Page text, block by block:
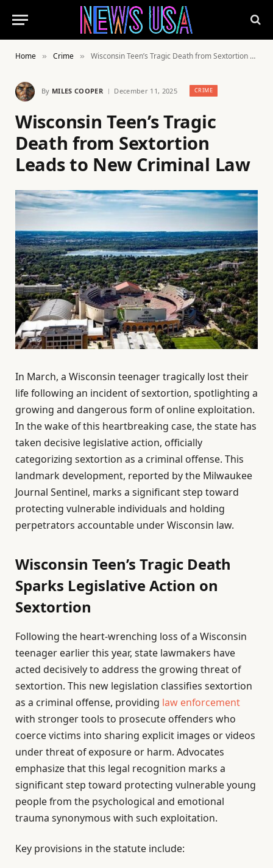
Home » Crime » Wisconsin Teen’s Tragic Death from Sextortion Leads to New Criminal Law
By MILES COOPER December 11, 2025 CRIME
Wisconsin Teen’s Tragic
Death from Sextortion
Leads to New Criminal Law
In March, a Wisconsin teenager tragically lost their
life following an incident of sextortion, spotlighting a
growing and dangerous form of online exploitation.
In the wake of this heartbreaking case, the state has
taken decisive legislative action, officially
categorizing sextortion as a criminal offense. This
landmark development, reported by the Milwaukee
Journal Sentinel, marks a significant step toward
protecting vulnerable individuals and holding
perpetrators accountable under Wisconsin law.
Wisconsin Teen’s Tragic Death
Sparks Legislative Action on
Sextortion
Following the heart-wrenching loss of a Wisconsin
teenager earlier this year, state lawmakers have
acted decisively to address the growing threat of
sextortion. This new legislation classifies sextortion
as a criminal offense, providing law enforcement
with stronger tools to prosecute offenders who
coerce victims into sharing explicit images or videos
under threat of exposure or harm. Advocates
emphasize that this legal recognition marks a
significant step toward protecting vulnerable young
people from the psychological and emotional
trauma synonymous with such exploitation.
Key provisions in the statute include: